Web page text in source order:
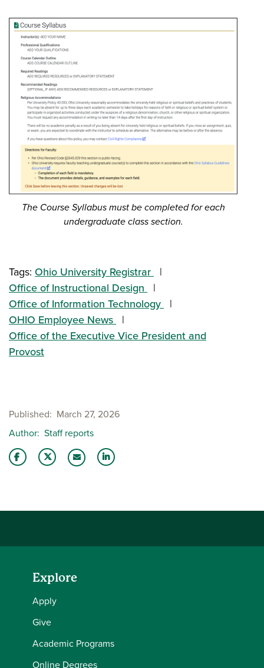
The Course Syllabus must be completed for each
undergraduate class section.
Tags: Ohio University Registrar
Office of Instructional Design
Office of Information Technology
OHIO Employee News
Office of the Executive Vice President and
Provost
Published
March 27, 2026
Author Staff reports
Explore
Apply
Give
Academic Programs
Online Degrees